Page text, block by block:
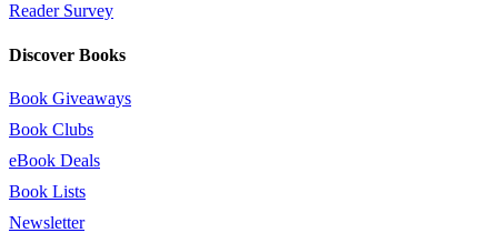
Reader Survey
Discover Books
Book Giveaways
Book Clubs
eBook Deals
Book Lists
Newsletter